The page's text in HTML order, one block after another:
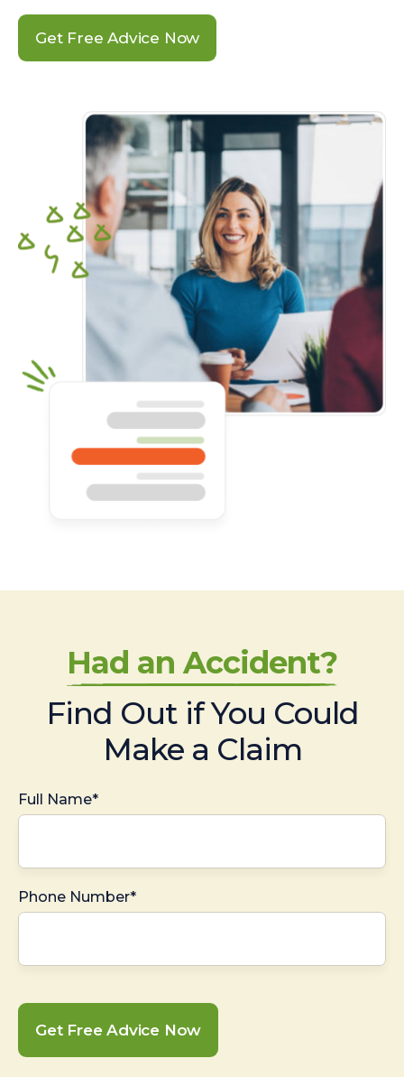
Get Free Advice Now
Had an Accident?
Find Out if You Could
Make a Claim
Full Name*
Phone Number*
Get Free Advice Now